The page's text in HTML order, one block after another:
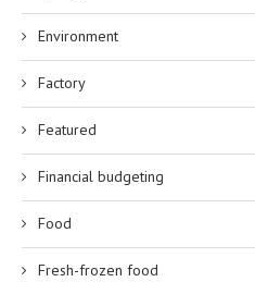
Environment
Factory
Featured
Financial budgeting
Food
Fresh-frozen food